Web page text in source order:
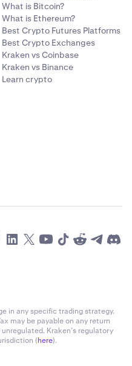
What is Bitcoin?
What is Ethereum?
Best Crypto Futures Platforms
Best Crypto Exchanges
Kraken vs Coinbase
Kraken vs Binance
Learn crypto
in any specific trading strategy.
may be payable on any return
Kraken’s regulatory
(here).